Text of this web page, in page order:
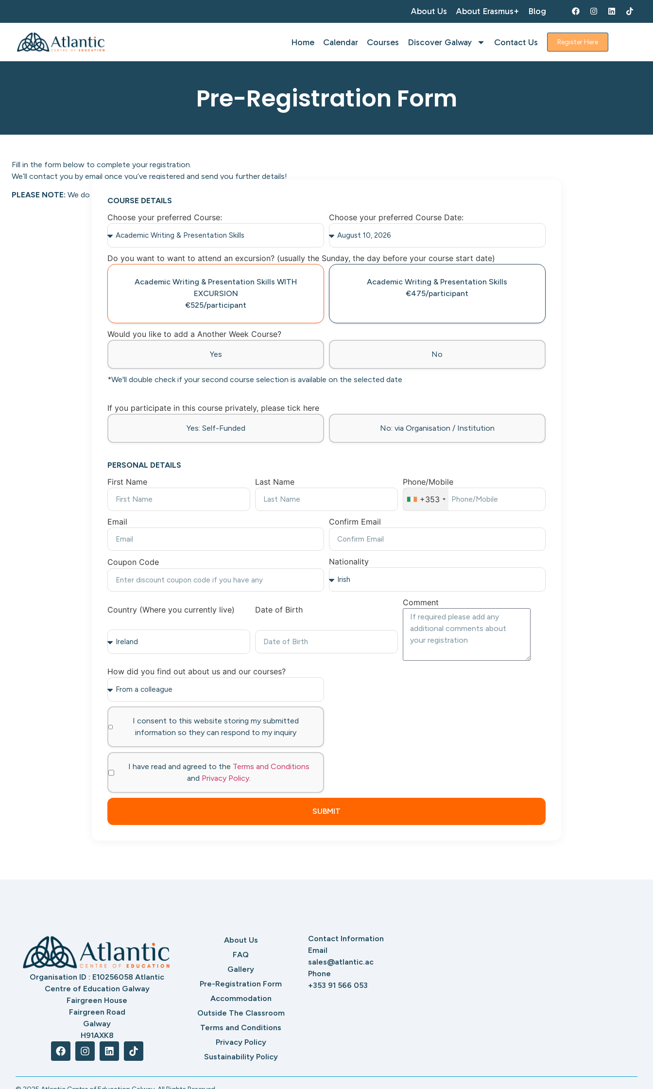
About Us About Erasmus+ Blog
Home Calendar Courses Discover Galway Contact Us Register Here
Pre-Registration Form
Fill in the form below to complete your registration.
We’ll contact you by email once you’ve registered and send you further details!
PLEASE NOTE: We do not facilitate NON-EU students at Atlantic Centre of Education.
COURSE DETAILS
Choose your preferred Course: Choose your preferred Course Date:
Do you want to want to attend an excursion? (usually the Sunday, the day before your course start date)
Academic Writing & Presentation Skills WITH
EXCURSION
€525/participant
Academic Writing & Presentation Skills
€475/participant
Would you like to add a Another Week Course?
Yes No
*We'll double check if your second course selection is available on the selected date
If you participate in this course privately, please tick here
Yes: Self-Funded No: via Organisation / Institution
PERSONAL DETAILS
First Name Last Name
Phone/Mobile
+353
Email Confirm Email
Coupon Code Nationality
Country (Where you currently live) Date of Birth
Comment
How did you find out about us and our courses?
I consent to this website storing my submitted
information so they can respond to my inquiry
I have read and agreed to the Terms and Conditions
and Privacy Policy.
SUBMIT
Organisation ID : E10256058 Atlantic
Centre of Education Galway
Fairgreen House
Fairgreen Road
Galway
H91AXK8
About Us
FAQ
Gallery
Pre-Registration Form
Accommodation
Outside The Classroom
Terms and Conditions
Privacy Policy
Sustainability Policy
Contact Information
Email
sales@atlantic.ac
Phone
+353 91 566 053